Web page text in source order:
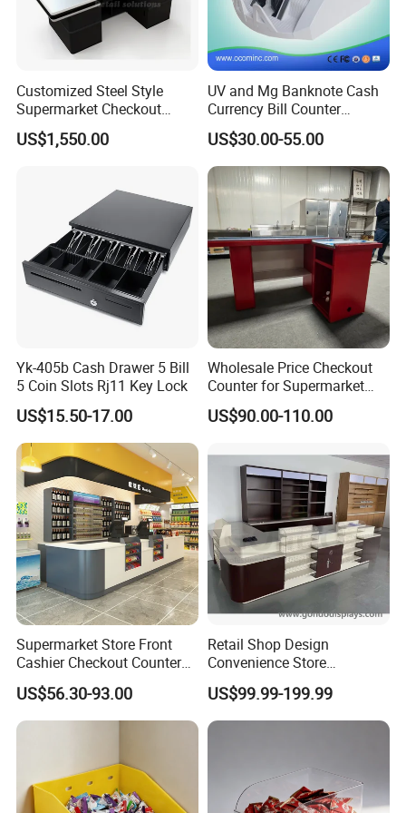
Customer Feedback
Q1: Wonder if you accept small orders?
A1: Do not worry. Feel free to contact us .in order to get
Customized Steel Style
Supermarket Checkout
Counter Super Stylish
Cashier Table
US$1,550.00
UV and Mg Banknote Cash
Currency Bill Counter
Machine
US$30.00-55.00
Yk-405b Cash Drawer 5 Bill
5 Coin Slots Rj11 Key Lock
US$15.50-17.00
Wholesale Price Checkout
Counter for Supermarket
Stainless Steel
US$90.00-110.00
Supermarket Store Front
Cashier Checkout Counters
Cash Desk Counter for Sale
US$56.30-93.00
Retail Shop Design
Convenience Store
Supermarket Cash Checkout
Counter Stand Reception
Desk
US$99.99-199.99